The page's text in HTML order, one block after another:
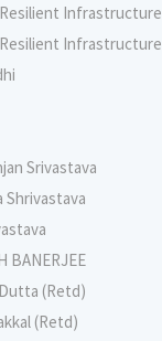
Infrastructure
Infrastructure
Srivastava
Shrivastava
BANERJEE
(Retd)
(Retd)